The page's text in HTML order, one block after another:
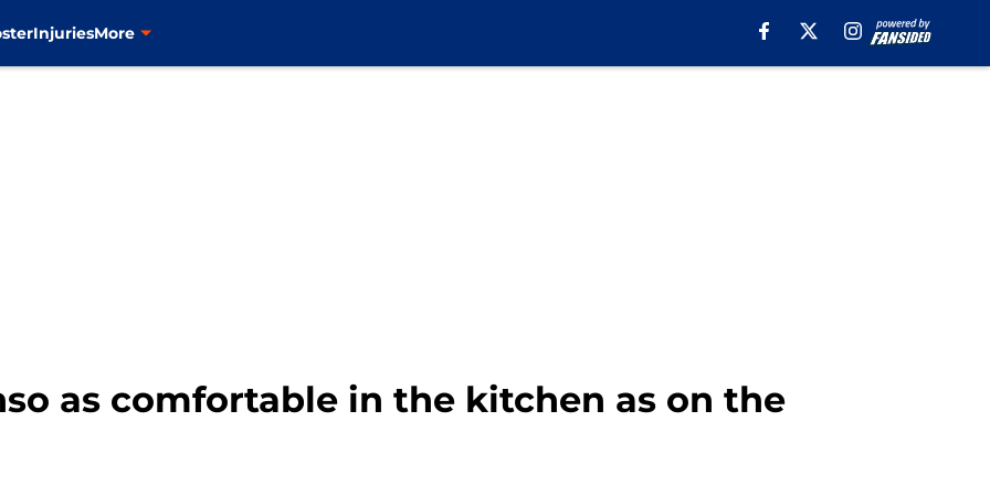
InjuriesMore
as comfortable in the kitchen as on the